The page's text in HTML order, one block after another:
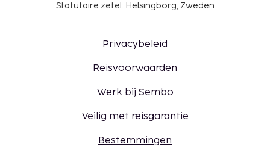
Statutaire zetel: Helsingborg, Zweden
Privacybeleid
Reisvoorwaarden
Werk bij Sembo
Veilig met reisgarantie
Bestemmingen